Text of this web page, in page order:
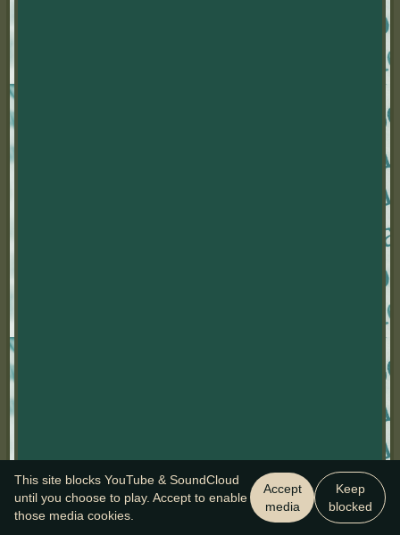
This site blocks YouTube & SoundCloud
until you choose to play. Accept to enable
those media cookies.
Accept
media
Keep
blocked